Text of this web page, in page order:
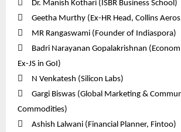
Dr. Manish Kothari (ISBR Business School)
 Geetha Murthy (Ex-HR Head, Collins
 MR Rangaswami (Founder of Indiaspora)

Badri Narayanan Gopalakrishnan
Ex-JS in GoI)
 N Venkatesh (Silicon Labs)

Gargi Biswas (Global Marketing &
Commodities)
 Ashish Lalwani (Financial Planner, Fintoo)